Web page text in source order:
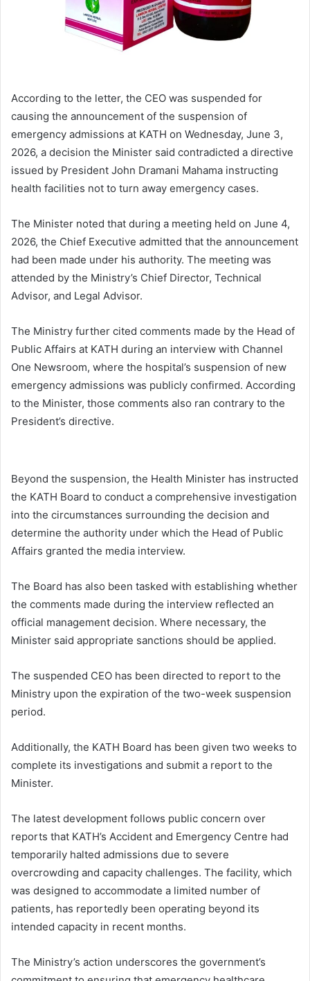
According to the letter, the CEO was suspended for
causing the announcement of the suspension of
emergency admissions at KATH on Wednesday, June 3,
2026, a decision the Minister said contradicted a directive
issued by President John Dramani Mahama instructing
health facilities not to turn away emergency cases.
The Minister noted that during a meeting held on June 4,
2026, the Chief Executive admitted that the announcement
had been made under his authority. The meeting was
attended by the Ministry’s Chief Director, Technical
Advisor, and Legal Advisor.
The Ministry further cited comments made by the Head of
Public Affairs at KATH during an interview with Channel
One Newsroom, where the hospital’s suspension of new
emergency admissions was publicly confirmed. According
to the Minister, those comments also ran contrary to the
President’s directive.
Beyond the suspension, the Health Minister has instructed
the KATH Board to conduct a comprehensive investigation
into the circumstances surrounding the decision and
determine the authority under which the Head of Public
Affairs granted the media interview.
The Board has also been tasked with establishing whether
the comments made during the interview reflected an
official management decision. Where necessary, the
Minister said appropriate sanctions should be applied.
The suspended CEO has been directed to report to the
Ministry upon the expiration of the two-week suspension
period.
Additionally, the KATH Board has been given two weeks to
complete its investigations and submit a report to the
Minister.
The latest development follows public concern over
reports that KATH’s Accident and Emergency Centre had
temporarily halted admissions due to severe
overcrowding and capacity challenges. The facility, which
was designed to accommodate a limited number of
patients, has reportedly been operating beyond its
intended capacity in recent months.
The Ministry’s action underscores the government’s